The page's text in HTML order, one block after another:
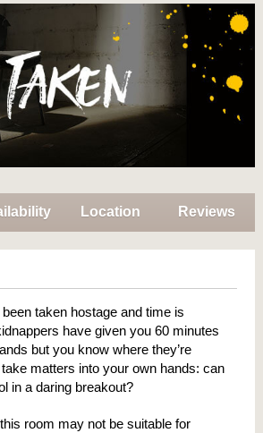
Location Reviews
taken hostage and time is
have given you 60 minutes
but you know where they’re
take matters into your own hands: can
in a daring breakout?
room may not be suitable for